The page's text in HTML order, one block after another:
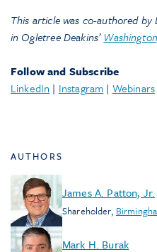
This article was co-authored
in Ogletree Deakins’
Follow and Subscribe
LinkedIn | Instagram | Webinars
AUTHORS
James A. Patton, Jr.
Shareholder,
Mark H. Burak